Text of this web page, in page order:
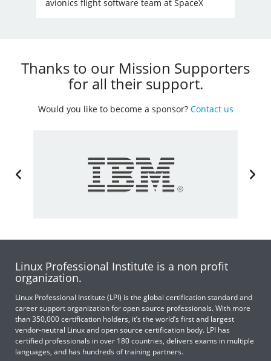
avionics flight software team at SpaceX
Thanks to our Mission Supporters
for all their support.
Would you like to become a sponsor? Contact us
Linux Professional Institute is a non profit
organization.
Linux Professional Institute (LPI) is the global certification standard and
career support organization for open source professionals. With more
than 350,000 certification holders, it’s the world’s first and largest
vendor-neutral Linux and open source certification body. LPI has
certified professionals in over 180 countries, delivers exams in multiple
languages, and has hundreds of training partners.